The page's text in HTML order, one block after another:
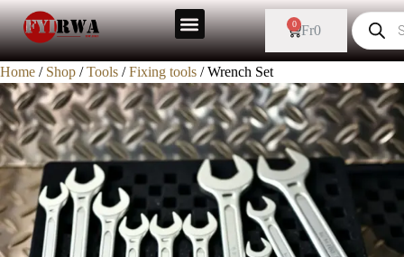
Fr0
0
Home / Shop /Tools /Fixing tools / Wrench Set